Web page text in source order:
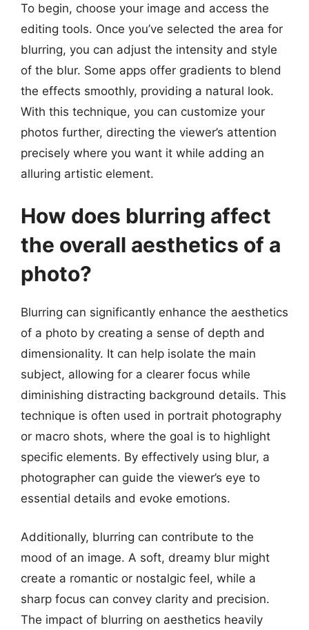
To begin, choose your image and access the
editing tools. Once you’ve selected the area for
blurring, you can adjust the intensity and style
of the blur. Some apps offer gradients to blend
the effects smoothly, providing a natural look.
With this technique, you can customize your
photos further, directing the viewer’s attention
precisely where you want it while adding an
alluring artistic element.
How does blurring affect
the overall aesthetics of a
photo?
Blurring can significantly enhance the aesthetics
of a photo by creating a sense of depth and
dimensionality. It can help isolate the main
subject, allowing for a clearer focus while
diminishing distracting background details. This
technique is often used in portrait photography
or macro shots, where the goal is to highlight
specific elements. By effectively using blur, a
photographer can guide the viewer’s eye to
essential details and evoke emotions.
Additionally, blurring can contribute to the
mood of an image. A soft, dreamy blur might
create a romantic or nostalgic feel, while a
sharp focus can convey clarity and precision.
The impact of blurring on aesthetics heavily